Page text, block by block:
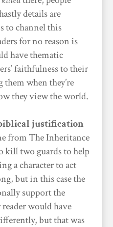
details are
to channel this
for no reason is
have thematic
faithfulness to their
when they’re
they view the world.
justification
from The Inheritance
kill two guards to help
a character to act
but in this case the
support the
would have
but that was